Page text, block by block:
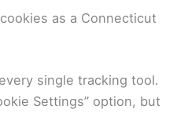
as a Connecticut
single tracking tool.
Settings” option, but